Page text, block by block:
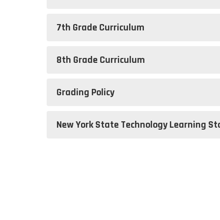
7th Grade Curriculum
8th Grade Curriculum
Grading Policy
New York State Technology Learning